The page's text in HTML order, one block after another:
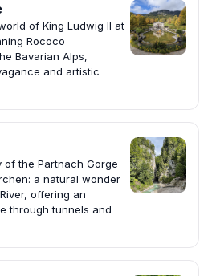
of King Ludwig II at
Rococo
Bavarian Alps,
and artistic
the Partnach Gorge
a natural wonder
offering an
through tunnels and